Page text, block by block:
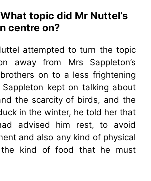
topic did Mr Nuttel’s
centre on?
attempted to turn the topic
away from Mrs Sappleton’s
on to a less frightening
kept on talking about
the scarcity of birds, and the
in the winter, he told her that
advised him rest, to avoid
and also any kind of physical
the kind of food that he must